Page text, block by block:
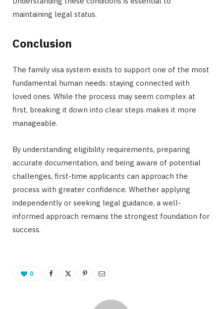
maintaining legal status.
Conclusion
The family visa system exists to support one of the most
fundamental human needs: staying connected with
loved ones. While the process may seem complex at
first, breaking it down into clear steps makes it more
manageable.
By understanding eligibility requirements, preparing
accurate documentation, and being aware of potential
challenges, first-time applicants can approach the
process with greater confidence. Whether applying
independently or seeking legal guidance, a well-
informed approach remains the strongest foundation for
success.
0